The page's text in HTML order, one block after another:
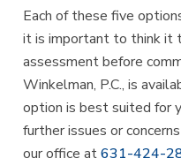
Each of these five
it is important to think it
assessment before
Winkelman, P.C., is
option is best suited for
further issues or
our office at631-424-